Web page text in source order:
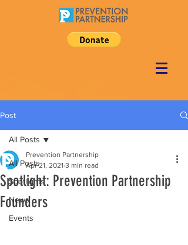
Post
All Posts
Spotlights
News
Events
All Posts
Spotlight: Prevention Partnership
Founders
Prevention Partnership
Apr 21, 2021 3 min read